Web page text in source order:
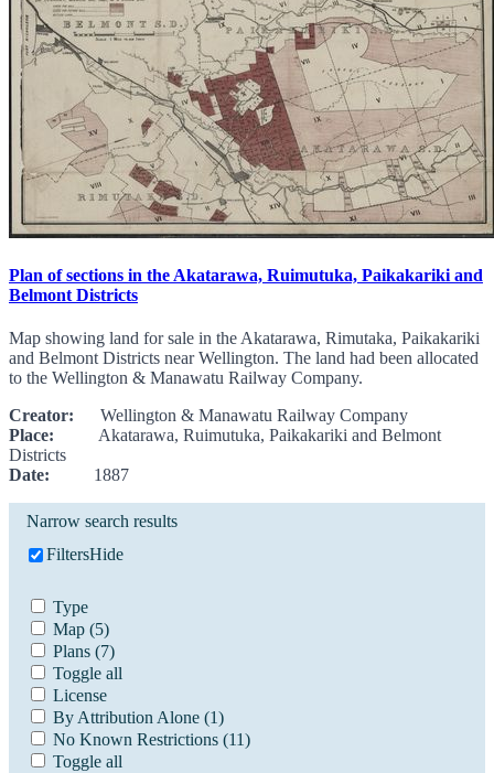
Plan of sections in the Akatarawa, Ruimutuka, Paikakariki and
Belmont Districts
Map showing land for sale in the Akatarawa, Rimutaka, Paikakariki
and Belmont Districts near Wellington. The land had been allocated
to the Wellington & Manawatu Railway Company.
Creator: Wellington & Manawatu Railway Company
Place: Akatarawa, Ruimutuka, Paikakariki and Belmont
Districts
Date: 1887
Narrow search results
FiltersHide
Type
Map (5)
Plans (7)
Toggle all
License
By Attribution Alone (1)
No Known Restrictions (11)
Toggle all